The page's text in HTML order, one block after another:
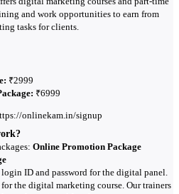
and work opportunities to earn from
tasks for clients.
₹2999
₹6999
onlinekam.in/signup
Online Promotion Package
ID and password for the digital panel.
the digital marketing course. Our trainers